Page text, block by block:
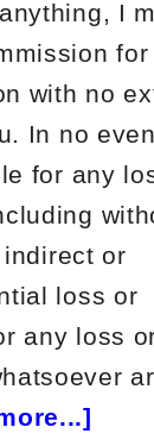
I
for
with no
In no
for any
or
loss or
any loss